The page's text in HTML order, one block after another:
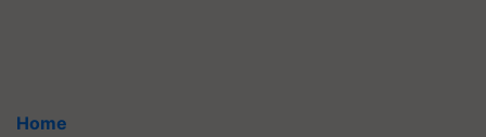
Home